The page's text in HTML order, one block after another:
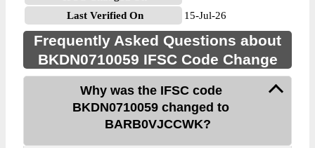
Last Verified On
15-Jul-26
Frequently Asked Questions about
BKDN0710059 IFSC Code Change
Why was the IFSC code
BKDN0710059 changed to
BARB0VJCCWK?